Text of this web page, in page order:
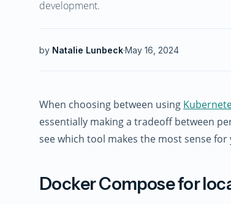
development.
by Natalie Lunbeck·May 16, 2024
When choosing between using
essentially making a tradeoff between
see which tool makes the most sense
Docker Compose for